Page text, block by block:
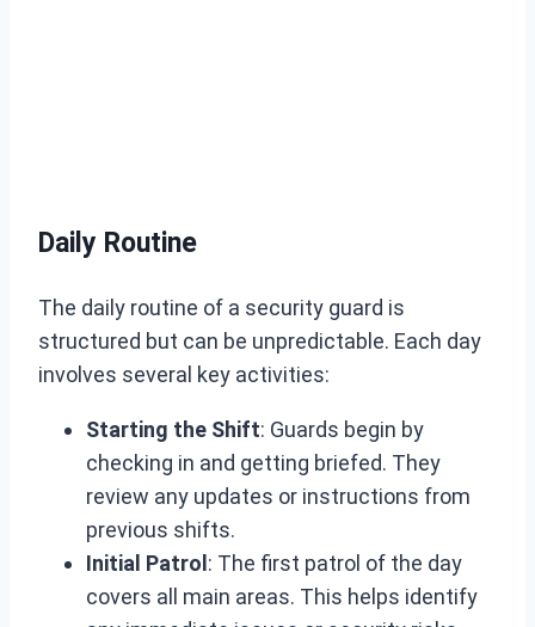
Daily Routine
The daily routine of a security guard is
structured but can be unpredictable. Each day
involves several key activities:
Starting the Shift: Guards begin by
checking in and getting briefed. They
review any updates or instructions from
previous shifts.
Initial Patrol : The first patrol of the day
covers all main areas. This helps identify